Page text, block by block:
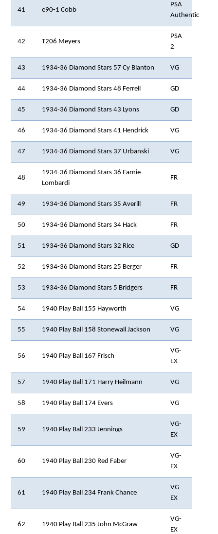
41 e90-1 Cobb
PSA
Authentic
42 T206 Meyers
PSA
2
43 1934-36 Diamond Stars 57 Cy Blanton VG
44 1934-36 Diamond Stars 48 Ferrell GD
45 1934-36 Diamond Stars 43 Lyons GD
46 1934-36 Diamond Stars 41 Hendrick VG
47 1934-36 Diamond Stars 37 Urbanski VG
48
1934-36 Diamond Stars 36 Earnie
Lombardi
FR
49 1934-36 Diamond Stars 35 Averill FR
50 1934-36 Diamond Stars 34 Hack FR
51 1934-36 Diamond Stars 32 Rice GD
52 1934-36 Diamond Stars 25 Berger FR
53 1934-36 Diamond Stars 5 Bridgers FR
54 1940 Play Ball 155 Hayworth VG
55 1940 Play Ball 158 Stonewall Jackson VG
56 1940 Play Ball 167 Frisch
VG-
EX
57 1940 Play Ball 171 Harry Heilmann VG
58 1940 Play Ball 174 Evers VG
59 1940 Play Ball 233 Jennings
VG-
EX
60 1940 Play Ball 230 Red Faber
VG-
EX
61 1940 Play Ball 234 Frank Chance
VG-
EX
62 1940 Play Ball 235 John McGraw
VG-
EX